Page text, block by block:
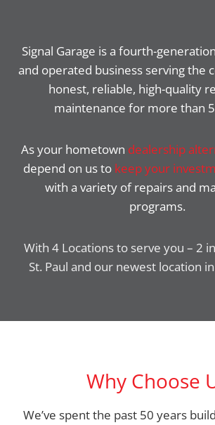
Signal Garage is a fourth-
and operated business serving the
honest, reliable, high-quality
maintenance for more than
As your hometown dealership
depend on us to keep your
with a variety of repairs and
programs.
With 4 Locations to serve you – 2
St. Paul and our newest location in
Why Choose
We’ve spent the past 50 years